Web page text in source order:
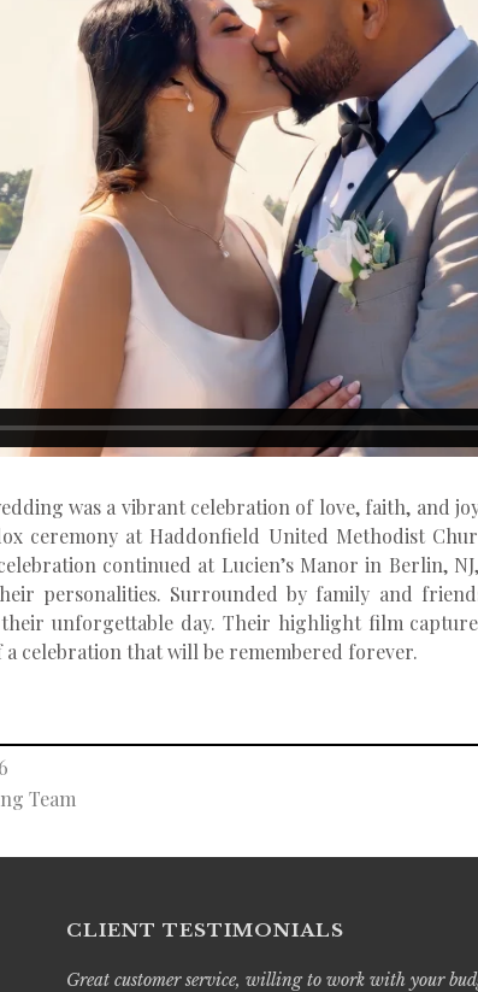
was a vibrant celebration of love, faith, and
ceremony at Haddonfield United Methodist
continued at Lucien’s Manor in Berlin,
personalities. Surrounded by family and
unforgettable day. Their highlight film
celebration that will be remembered forever.
Team
CLIENT TESTIMONIALS
Great customer service, willing to work with your